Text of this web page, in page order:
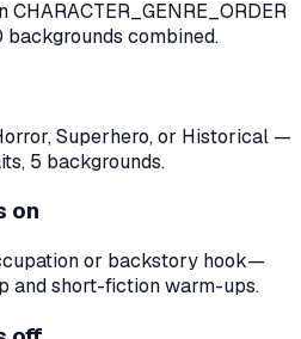
combined.
Superhero, or Historical —
5 backgrounds.
on
or backstory hook—
and short-fiction warm-ups.